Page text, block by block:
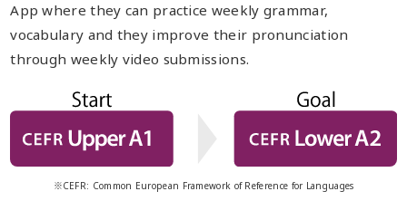
App where they can practice weekly grammar,
vocabulary and they improve their pronunciation
through weekly video submissions.
※CEFR: Common European Framework of Reference for Languages